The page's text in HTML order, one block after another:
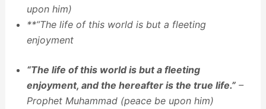
upon him)
**”The life of this world is but a fleeting
enjoyment
“The life of this world is but a fleeting
enjoyment, and the hereafter is the true life.”–
Prophet Muhammad (peace be upon him)